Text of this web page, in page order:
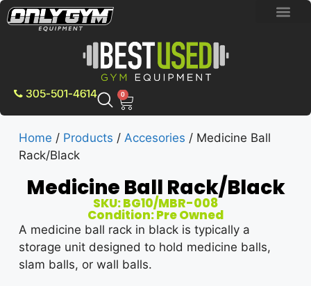
305-501-4614 0
Home / Products / Accesories / Medicine Ball
Rack/Black
Medicine Ball Rack/Black
SKU: BG10/MBR-008
Condition: Pre Owned
A medicine ball rack in black is typically a
storage unit designed to hold medicine balls,
slam balls, or wall balls.